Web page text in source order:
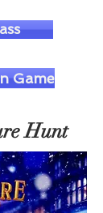
Game
Hunt